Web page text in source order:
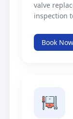
valve
inspection
Book Now